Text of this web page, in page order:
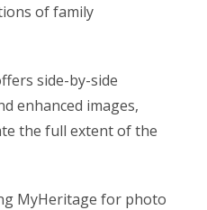
of family
side-by-side
enhanced images,
the full extent of the
MyHeritage for photo